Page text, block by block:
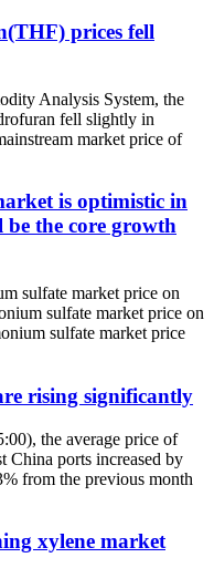
prices fell
Analysis System, the
fell slightly in
market price of
is optimistic in
the core growth
sulfate market price on
sulfate market price on
sulfate market price
rising significantly
the average price of
China ports increased by
from the previous month
xylene market